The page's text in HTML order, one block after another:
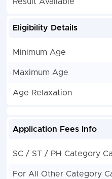
Eligibility Details
Minimum Age
Maximum Age
Age Relaxation
Application Fees Info
SC / ST / PH Category
For All Other Category